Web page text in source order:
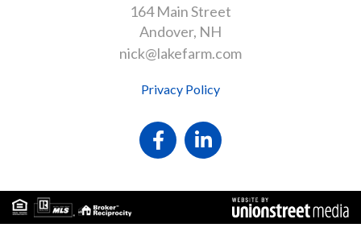
164 Main Street
Andover NH
nick@lakefarm.com
Privacy Policy
FacebookLinkedin